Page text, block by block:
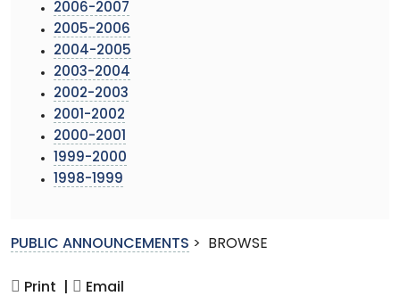
2006-2007
2005-2006
2004-2005
2003-2004
2002-2003
2001-2002
2000-2001
1999-2000
1998-1999
PUBLIC ANNOUNCEMENTS > BROWSE
Print | Email